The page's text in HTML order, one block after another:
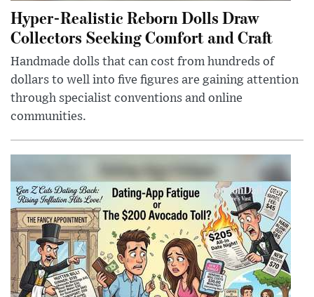
Hyper-Realistic Reborn Dolls Draw
Collectors Seeking Comfort and Craft
Handmade dolls that can cost from hundreds of
dollars to well into five figures are gaining attention
through specialist conventions and online
communities.